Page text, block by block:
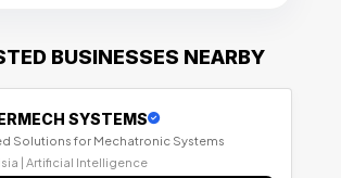
BUSINESSES NEARBY
SYSTEMS
Solutions for Mechatronic Systems
| Artificial Intelligence